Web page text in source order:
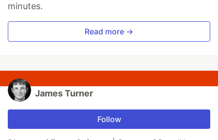
minutes.
Read more →
James Turner
Follow